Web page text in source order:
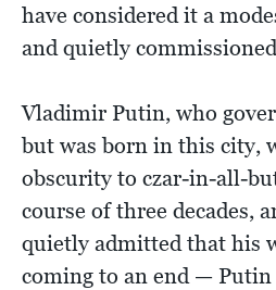
have considered it a
and quietly
Vladimir Putin, who
but was born in this city,
obscurity to czar-in-all-
course of three decades,
quietly admitted that his
coming to an end — Putin